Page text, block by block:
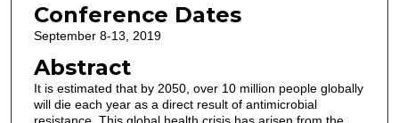
Conference Dates
September 8-13, 2019
Abstract
It is estimated that by 2050, over 10 million people globally
will die each year as a direct result of antimicrobial